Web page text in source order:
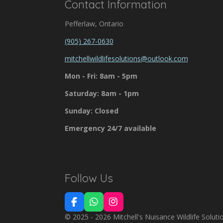
Contact Information
Pefferlaw, Ontario
(905) 267-0630
mitchellwildlifesolutions@outlook.com
Mon - Fri: 8am - 5pm
Saturday: 8am - 1pm
Sunday: Closed
Emergency 24/7 available
Follow Us
F
a
W
h
I
n
© 2025 - 2026 Mitchell's Nuisance Wildlife